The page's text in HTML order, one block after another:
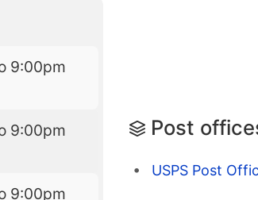
9:00pm
9:00pm
9:00pm
Post
USPS Post